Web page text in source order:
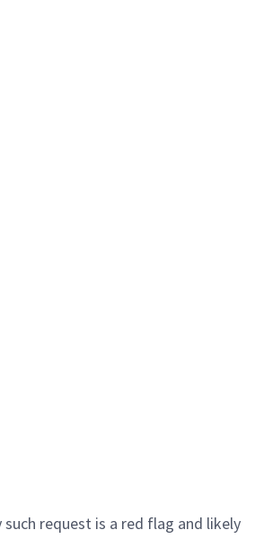
request is a red flag and likely